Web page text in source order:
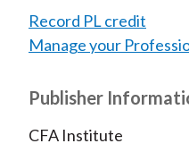
Record PL credit
Manage your
Publisher
CFA Institute